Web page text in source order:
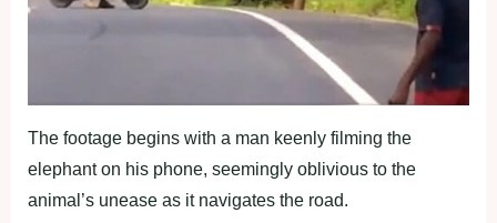
The footage begins with a man keenly filming the
elephant on his phone, seemingly oblivious to the
animal’s unease as it navigates the road.